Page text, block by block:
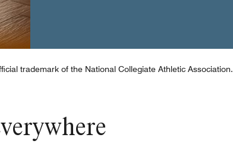
trademark of the National Collegiate Athletic Association.